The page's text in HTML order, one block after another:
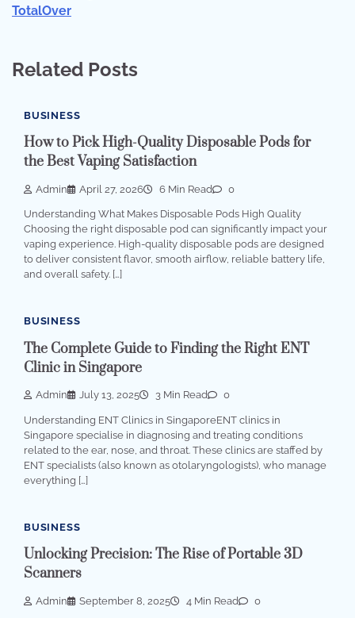
TotalOver
Related Posts
BUSINESS
How to Pick High-Quality Disposable Pods for
the Best Vaping Satisfaction
Admin April 27, 2026 6 Min Read 0
Understanding What Makes Disposable Pods High Quality
Choosing the right disposable pod can significantly impact your
vaping experience. High-quality disposable pods are designed
to deliver consistent flavor, smooth airflow, reliable battery life,
and overall safety. […]
BUSINESS
The Complete Guide to Finding the Right ENT
Clinic in Singapore
Admin July 13, 2025 3 Min Read 0
Understanding ENT Clinics in SingaporeENT clinics in
Singapore specialise in diagnosing and treating conditions
related to the ear, nose, and throat. These clinics are staffed by
ENT specialists (also known as otolaryngologists), who manage
everything […]
BUSINESS
Unlocking Precision: The Rise of Portable 3D
Scanners
Admin September 8, 2025 4 Min Read 0